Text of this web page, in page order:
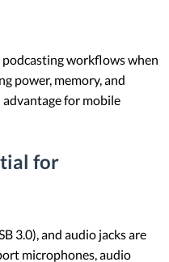
workflows when
power, memory, and
for mobile
for
3.0), and audio jacks are
microphones, audio